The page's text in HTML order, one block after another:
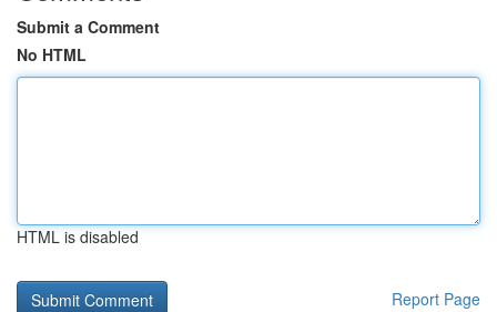
Submit a Comment
No HTML
HTML is disabled
Report Page